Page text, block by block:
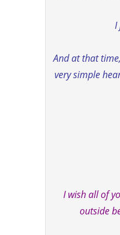
I
And at that
very simple
I wish all of
outside